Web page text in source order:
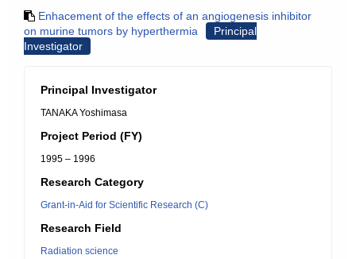
Enhacement of the effects of an angiogenesis inhibitor
on murine tumors by hyperthermia
Principal
Investigator
Principal Investigator
TANAKA Yoshimasa
Project Period (FY)
1995 – 1996
Research Category
Grant-in-Aid for Scientific Research (C)
Research Field
Radiation science